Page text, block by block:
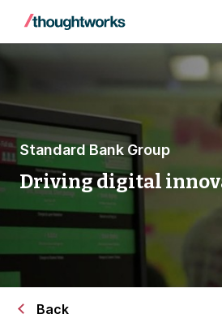
Standard Bank Group
Driving digital
Back